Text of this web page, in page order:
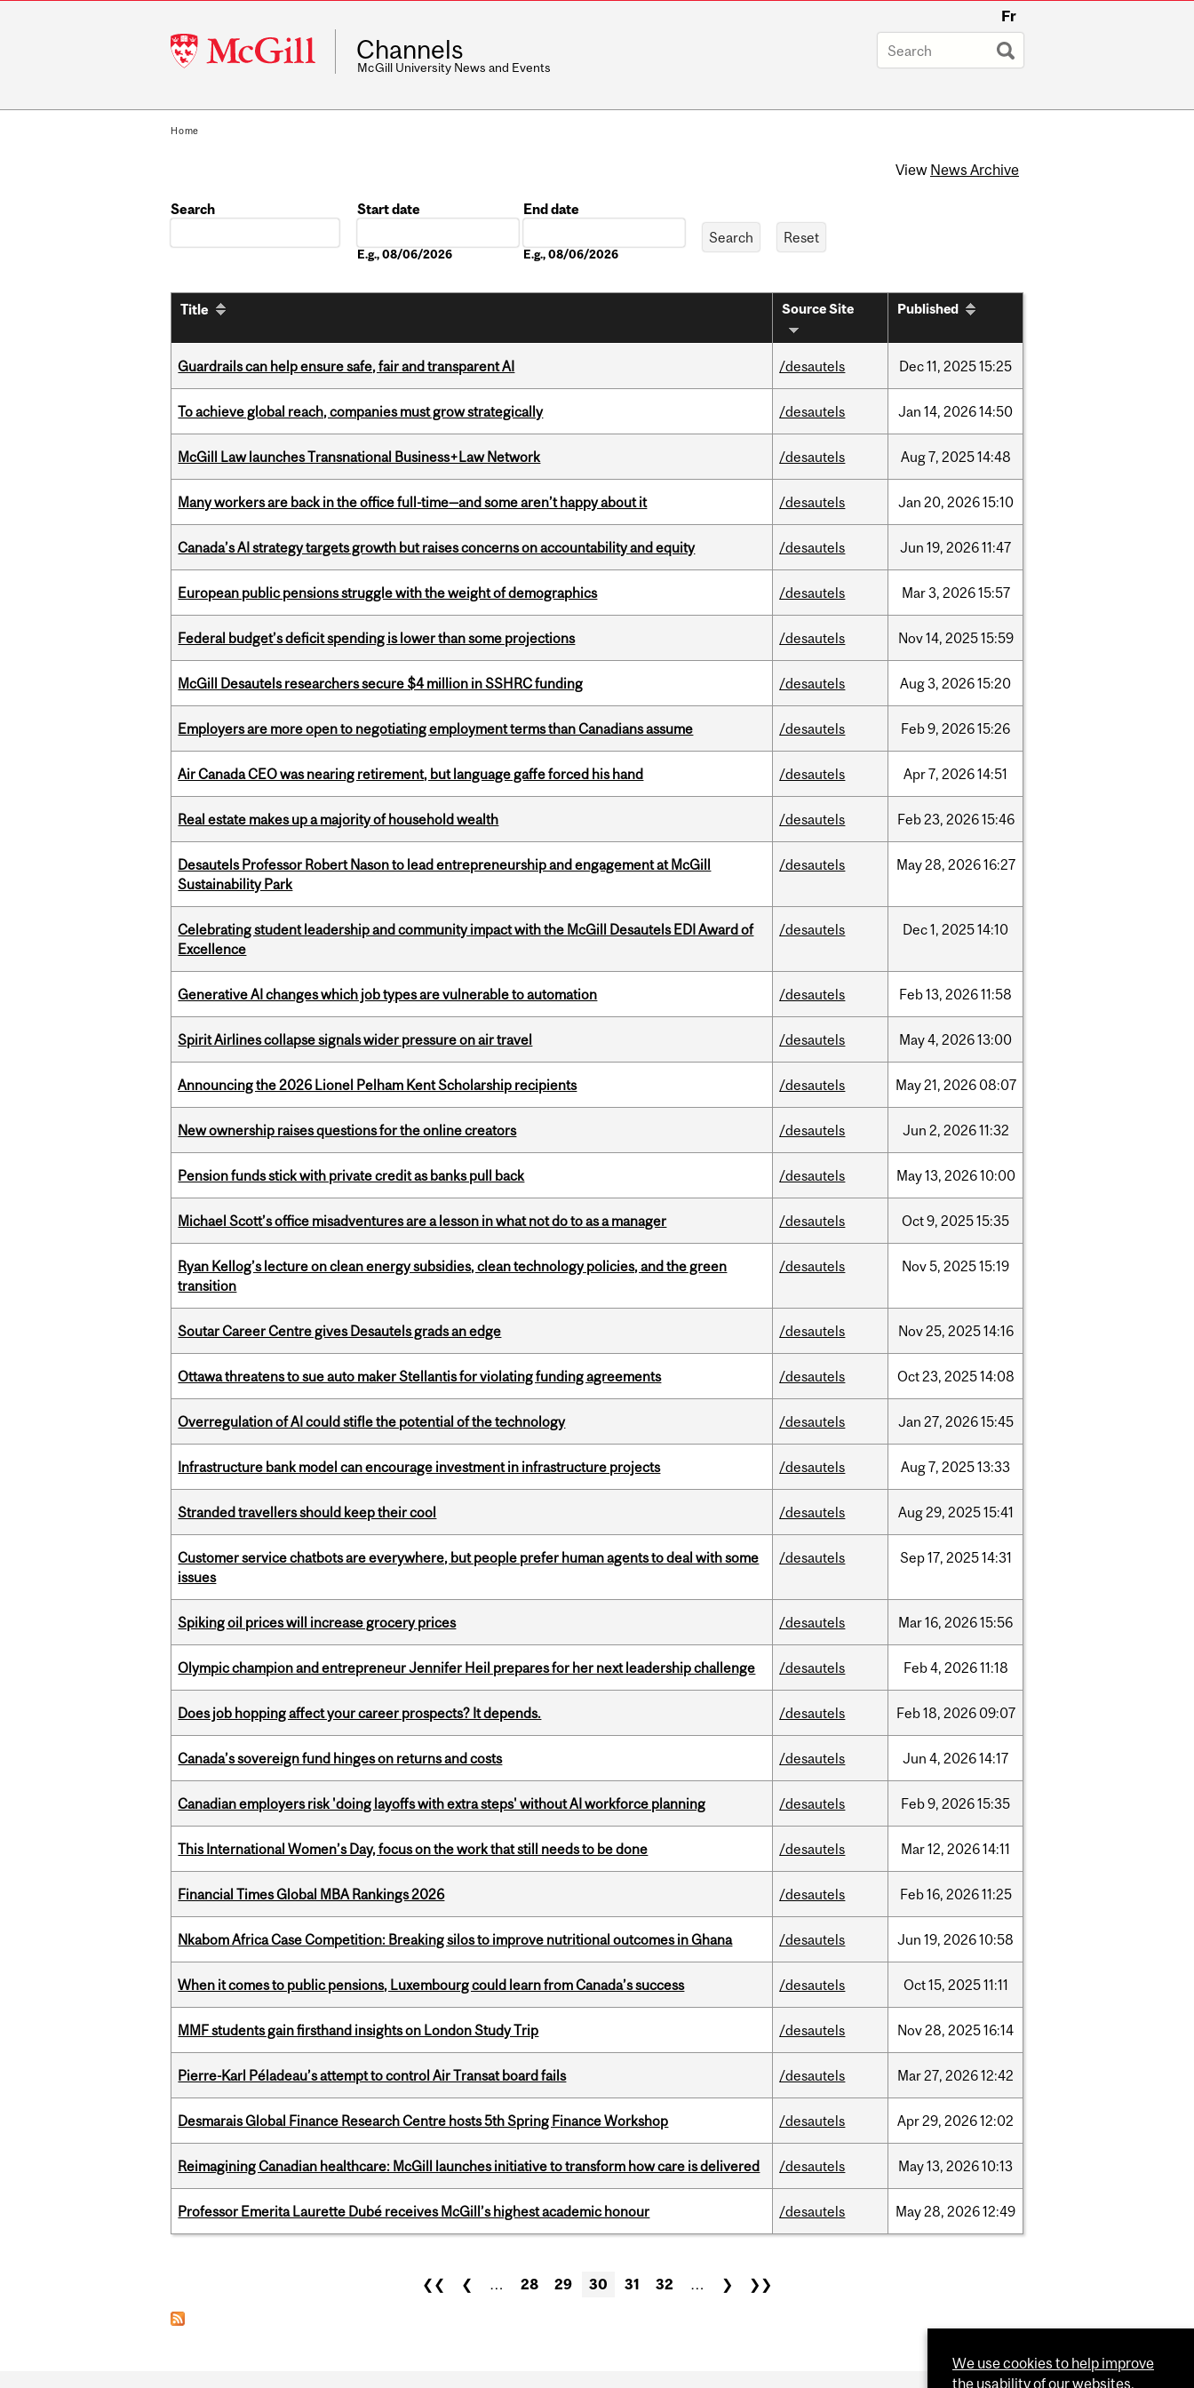
McGill
University
Fr
Channels
McGill University News and Events
Home
View News Archive
Search
Start date
E.g., 08/06/2026
End date
E.g., 08/06/2026
Title Source Site Published
Guardrails can help ensure safe, fair and transparent AI /desautels Dec11, 202515:25
To achieve global reach, companies must grow strategically /desautels Jan 14, 202614:50
McGill Law launches Transnational Business+Law Network /desautels Aug7, 202514:48
Many workers are back in the office full-time—and some aren’t happy about it /desautels Jan 20, 202615:10
Canada’s AI strategy targets growth but raises concerns on accountability and equity /desautels Jun 19, 202611:47
European public pensions struggle with the weight of demographics /desautels Mar3, 202615:57
Federal budget’s deficit spending is lower than some projections /desautels Nov14, 202515:59
McGill Desautels researchers secure $4 million in SSHRC funding /desautels Aug3, 202615:20
Employers are more open to negotiating employment terms than Canadians assume /desautels Feb9, 202615:26
Air Canada CEO was nearing retirement, but language gaffe forced his hand /desautels Apr7, 202614:51
Real estate makes up a majority of household wealth /desautels Feb23, 202615:46
Desautels Professor Robert Nason to lead entrepreneurship and engagement at McGill
Sustainability Park
/desautels May28, 202616:27
Celebrating student leadership and community impact with the McGill Desautels EDI Award of
Excellence
/desautels Dec1, 202514:10
Generative AI changes which job types are vulnerable to automation /desautels Feb13, 202611:58
Spirit Airlines collapse signals wider pressure on air travel /desautels May4, 202613:00
Announcing the 2026 Lionel Pelham Kent Scholarship recipients /desautels May21, 2026 08:07
New ownership raises questions for the online creators /desautels Jun 2, 202611:32
Pension funds stick with private credit as banks pull back /desautels May13, 202610:00
Michael Scott’s office misadventures are a lesson in what not do to as a manager /desautels Oct9, 202515:35
Ryan Kellog’s lecture on clean energy subsidies, clean technology policies, and the green
transition
/desautels Nov5, 202515:19
Soutar Career Centre gives Desautels grads an edge /desautels Nov25, 202514:16
Ottawa threatens to sue auto maker Stellantis for violating funding agreements /desautels Oct23, 202514:08
Overregulation of AI could stifle the potential of the technology /desautels Jan 27, 202615:45
Infrastructure bank model can encourage investment in infrastructure projects /desautels Aug7, 202513:33
Stranded travellers should keep their cool /desautels Aug29, 202515:41
Customer service chatbots are everywhere, but people prefer human agents to deal with some
issues
/desautels Sep17, 202514:31
Spiking oil prices will increase grocery prices /desautels Mar16, 202615:56
Olympic champion and entrepreneur Jennifer Heil prepares for her next leadership challenge /desautels Feb4, 202611:18
Does job hopping affect your career prospects? It depends. /desautels Feb18, 2026 09:07
Canada’s sovereign fund hinges on returns and costs /desautels Jun 4, 202614:17
Canadian employers risk 'doing layoffs with extra steps' without AI workforce planning /desautels Feb9, 202615:35
This International Women’s Day, focus on the work that still needs to be done /desautels Mar12, 202614:11
Financial Times Global MBA Rankings 2026 /desautels Feb16, 202611:25
Nkabom Africa Case Competition: Breaking silos to improve nutritional outcomes in Ghana /desautels Jun 19, 202610:58
When it comes to public pensions, Luxembourg could learn from Canada’s success /desautels Oct15, 202511:11
MMF students gain firsthand insights on London Study Trip /desautels Nov28, 202516:14
Pierre-Karl Péladeau’s attempt to control Air Transat board fails /desautels Mar27, 202612:42
Desmarais Global Finance Research Centre hosts 5th Spring Finance Workshop /desautels Apr29, 202612:02
Reimagining Canadian healthcare: McGill launches initiative to transform how care is delivered /desautels May13, 202610:13
Professor Emerita Laurette Dubé receives McGill’s highest academic honour /desautels May28, 202612:49
❮❮ ❮ … 28 29 30 31 32 … ❯ ❯❯
We use cookies to help improve
the usability of our websites.